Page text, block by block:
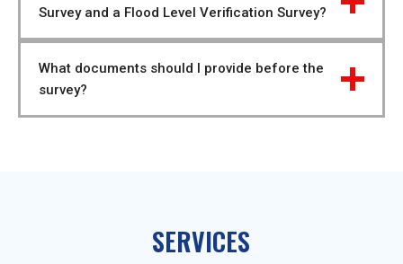
Survey and a Flood Level Verification Survey?
What documents should I provide before the
survey?
SERVICES